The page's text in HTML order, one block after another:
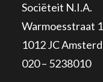
Sociëteit N.I.A.
Warmoesstraat
1012 JC
020 – 5238010